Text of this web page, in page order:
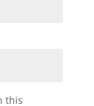
this